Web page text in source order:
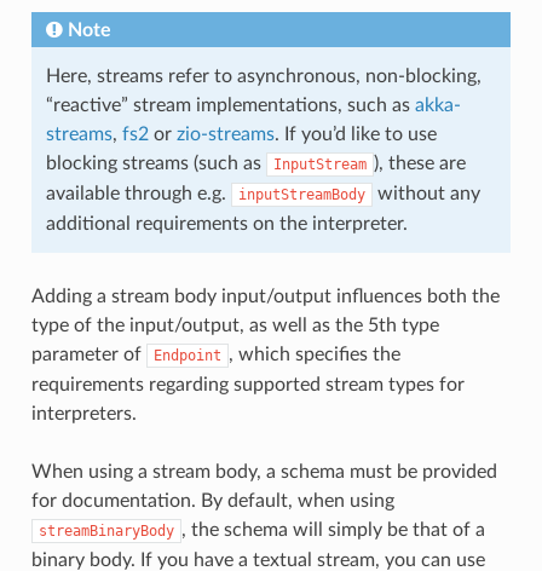
Note
Here, streams refer to asynchronous, non-blocking,
“reactive” stream implementations, such as akka-
streams, fs2or zio-streams. If you’d like to use
blocking streams (such as
InputStream ), these are
available through e.g.
inputStreamBody
without any
additional requirements on the interpreter.
Adding a stream body input/output influences both the
type of the input/output, as well as the 5th type
parameter of
Endpoint , which specifies the
requirements regarding supported stream types for
interpreters.
When using a stream body, a schema must be provided
for documentation. By default, when using
streamBinaryBody , the schema will simply be that of a
binary body. If you have a textual stream, you can use